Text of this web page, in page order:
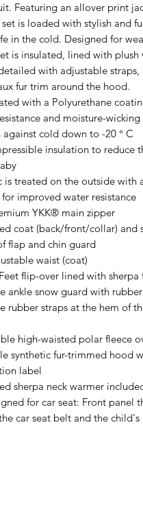
Featuring an allover print
is loaded with stylish and
in the cold. Designed for
is insulated, lined with
with adjustable
fur trim around the hood.
with a Polyurethane
and moisture-
against cold down to -20 ° C
insulation to reduce
is treated on the outside with
improved water resistance
YKK® main zipper
coat (back/front/collar) and
flap and chin guard
waist (coat)
flip-over lined with
ankle snow guard with
rubber straps at the hem of
high-waisted polar fleece
synthetic fur-trimmed hood
label
sherpa neck warmer
for car seat: Front panel
car seat belt and the